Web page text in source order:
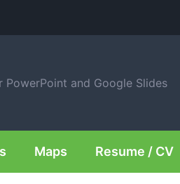
and Google Slides
Maps Resume / CV